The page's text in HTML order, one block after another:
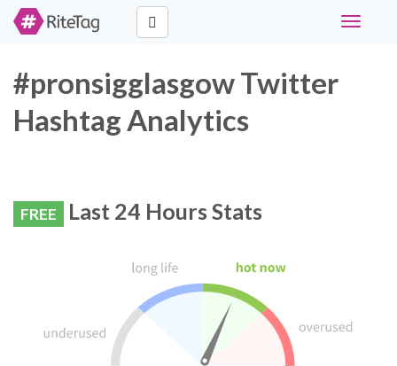
Toggle
#pronsigglasgow Twitter
Hashtag Analytics
FREE Last 24 Hours Stats